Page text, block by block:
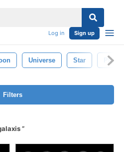
Log in Sign up
Universe Star Planet
Filters